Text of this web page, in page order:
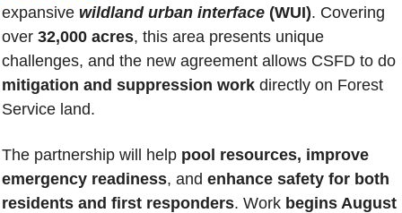
expansive wildland urban interface (WUI). Covering
over 32,000 acres, this area presents unique
challenges, and the new agreement allows CSFD to do
mitigation and suppression work directly on Forest
Service land.
The partnership will help pool resources, improve
emergency readiness, and enhance safety for both
residents and first responders. Work begins August